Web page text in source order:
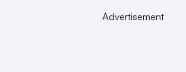
Advertisement